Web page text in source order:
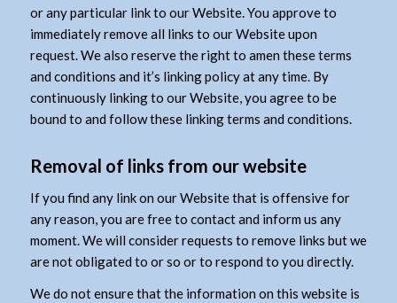
or any particular link to our Website. You approve to
immediately remove all links to our Website upon
request. We also reserve the right to amen these terms
and conditions and it’s linking policy at any time. By
continuously linking to our Website, you agree to be
bound to and follow these linking terms and conditions.
Removal of links from our website
If you find any link on our Website that is offensive for
any reason, you are free to contact and inform us any
moment. We will consider requests to remove links but we
are not obligated to or so or to respond to you directly.
We do not ensure that the information on this website is